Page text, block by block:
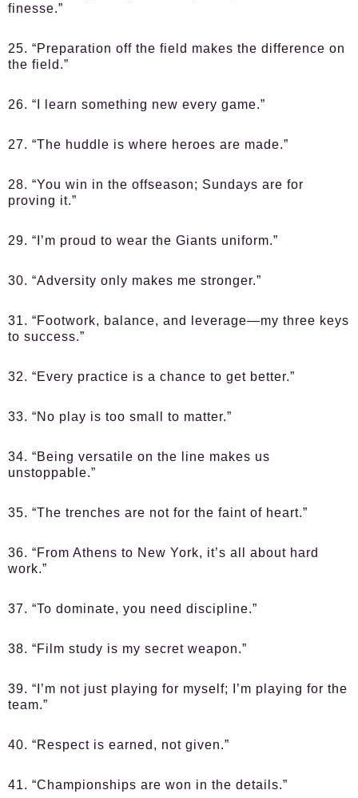
finesse.”
25. “Preparation off the field makes the difference on
the field.”
26. “I learn something new every game.”
27. “The huddle is where heroes are made.”
28. “You win in the offseason; Sundays are for
proving it.”
29. “I’m proud to wear the Giants uniform.”
30. “Adversity only makes me stronger.”
31. “Footwork, balance, and leverage—my three keys
to success.”
32. “Every practice is a chance to get better.”
33. “No play is too small to matter.”
34. “Being versatile on the line makes us
unstoppable.”
35. “The trenches are not for the faint of heart.”
36. “From Athens to New York, it’s all about hard
work.”
37. “To dominate, you need discipline.”
38. “Film study is my secret weapon.”
39. “I’m not just playing for myself; I’m playing for the
team.”
40. “Respect is earned, not given.”
41. “Championships are won in the details.”